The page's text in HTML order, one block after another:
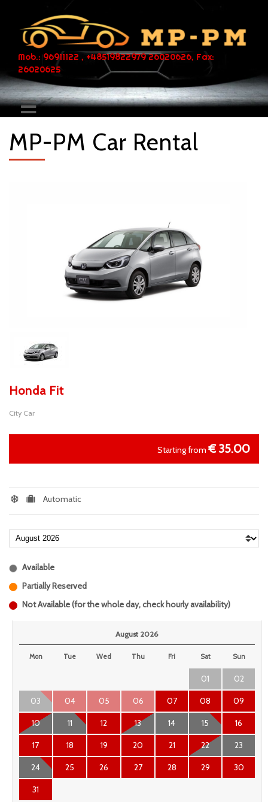
Mob.: 96911122 , +48519822979 26020626, Fax:
26020625
MP-PM Car Rental
Honda Fit
City Car
Starting from € 35.00
Automatic
Available
Partially Reserved
Not Available (for the whole day, check hourly availability)
August 2026
Mon Tue Wed Thu Fri Sat Sun
01 02
03 04 05 06 07 08 09
10 11 12 13 14 15 16
17 18 19 20 21 22 23
24 25 26 27 28 29 30
31